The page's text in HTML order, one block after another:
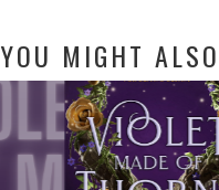
YOU MIGHT